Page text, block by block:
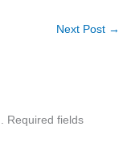
Next Post →
Required fields